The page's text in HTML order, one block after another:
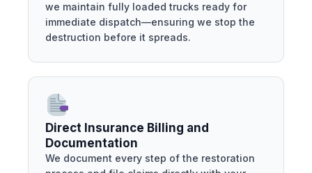
we maintain fully loaded trucks ready for
immediate dispatch—ensuring we stop the
destruction before it spreads.
Direct Insurance Billing and
Documentation
We document every step of the restoration